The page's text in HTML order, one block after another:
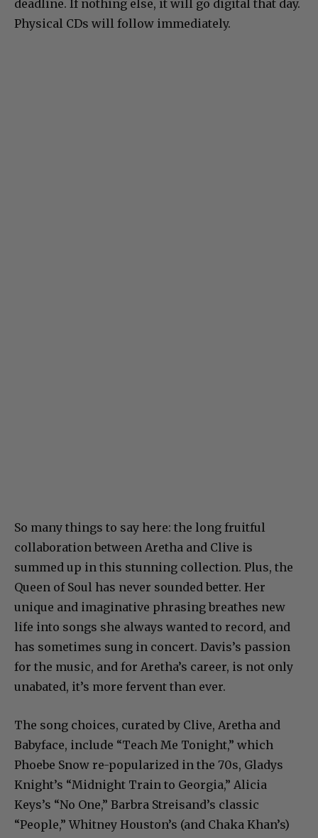
deadline. If nothing else, it will go digital that day.
Physical CDs will follow immediately.
So many things to say here: the long fruitful
collaboration between Aretha and Clive is
summed up in this stunning collection. Plus, the
Queen of Soul has never sounded better. Her
unique and imaginative phrasing breathes new
life into songs she always wanted to record, and
has sometimes sung in concert. Davis’s passion
for the music, and for Aretha’s career, is not only
unabated, it’s more fervent than ever.
The song choices, curated by Clive, Aretha and
Babyface, include “Teach Me Tonight,” which
Phoebe Snow re-popularized in the 70s, Gladys
Knight’s “Midnight Train to Georgia,” Alicia
Keys’s “No One,” Barbra Streisand’s classic
“People,” Whitney Houston’s (and Chaka Khan’s)